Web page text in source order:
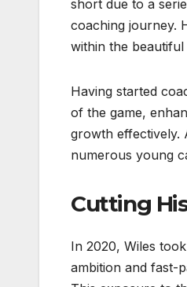
short due to a
coaching journey.
within the beautiful
Having started
of the game,
growth effectively.
numerous young
Cutting
In 2020, Wiles
ambition and fast-